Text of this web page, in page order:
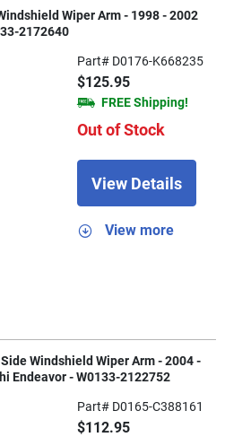
Wiper Arm - 1998 - 2002
2172640
Part# D0176-K668235
$125.95
FREE Shipping!
Out of Stock
View Details
View more
Windshield Wiper Arm - 2004 -
Endeavor - W0133-2122752
Part# D0165-C388161
$112.95